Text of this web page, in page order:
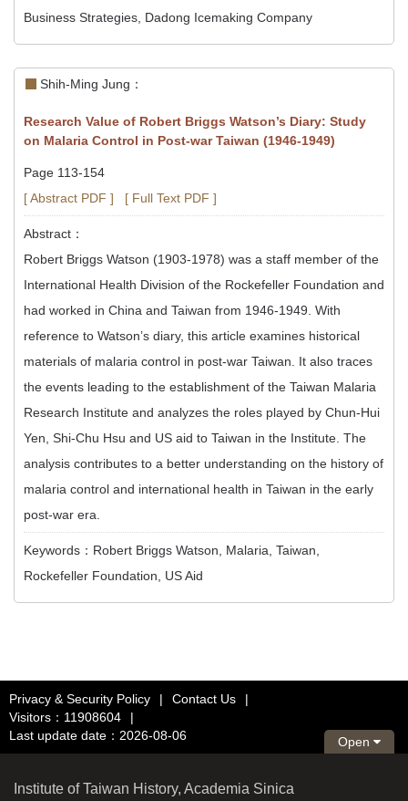
Business Strategies, Dadong Icemaking Company
Shih-Ming Jung：
Research Value of Robert Briggs Watson’s Diary: Study
on Malaria Control in Post-war Taiwan (1946-1949)
Page 113-154
[ Abstract PDF ]
[ Full Text PDF ]
Abstract：
Robert Briggs Watson (1903-1978) was a staff member of the
International Health Division of the Rockefeller Foundation and
had worked in China and Taiwan from 1946-1949. With
reference to Watson’s diary, this article examines historical
materials of malaria control in post-war Taiwan. It also traces
the events leading to the establishment of the Taiwan Malaria
Research Institute and analyzes the roles played by Chun-Hui
Yen, Shi-Chu Hsu and US aid to Taiwan in the Institute. The
analysis contributes to a better understanding on the history of
malaria control and international health in Taiwan in the early
post-war era.
Keywords：Robert Briggs Watson, Malaria, Taiwan,
Rockefeller Foundation, US Aid
Privacy & Security Policy | Contact Us
|
Visitors：11908604
|
Last update date：2026-08-06
Open
Institute of Taiwan History, Academia Sinica